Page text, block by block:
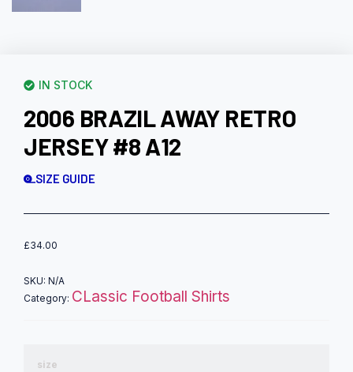
IN STOCK
2006 BRAZIL AWAY RETRO
JERSEY #8 A12
SIZE GUIDE
£34.00
SKU: N/A
Category: CLassic Football Shirts
size